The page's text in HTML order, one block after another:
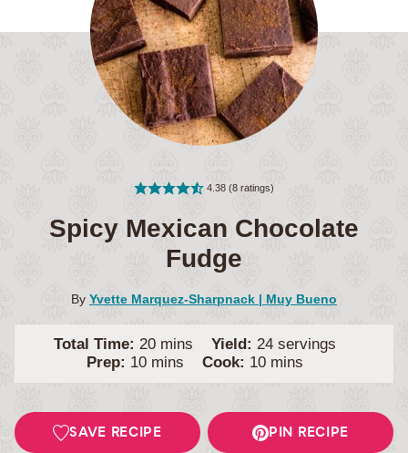
4.38(8ratings)
Spicy Mexican Chocolate
Fudge
By Yvette Marquez-Sharpnack | Muy Bueno
Total Time: 20minutes
mins Yield: 24 servings
Prep: 10minutes
mins Cook: 10minutes
mins
SAVE RECIPE PIN RECIPE